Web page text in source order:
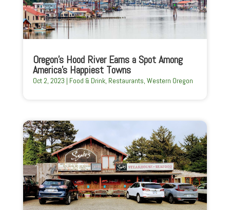
Oregon’s Hood River Earns a Spot Among
America’s Happiest Towns
Oct 2, 2023 | Food & Drink, Restaurants, Western Oregon